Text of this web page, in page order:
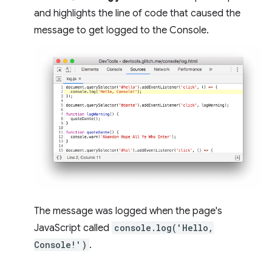
and highlights the line of code that caused the
message to get logged to the Console.
The message was logged when the page's
JavaScript called console.log('Hello,
Console!') .